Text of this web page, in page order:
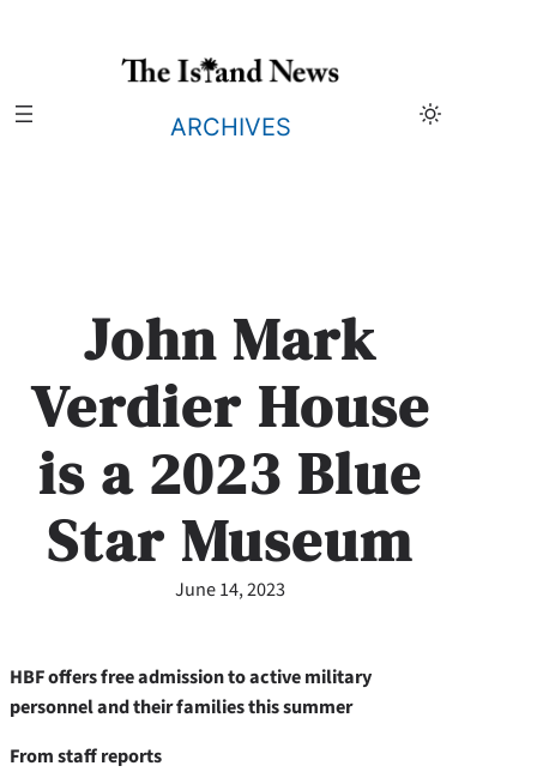
ARCHIVES
John Mark
Verdier House
is a 2023 Blue
Star Museum
June 14, 2023
HBF offers free admission to active military
personnel and their families this summer
From staff reports